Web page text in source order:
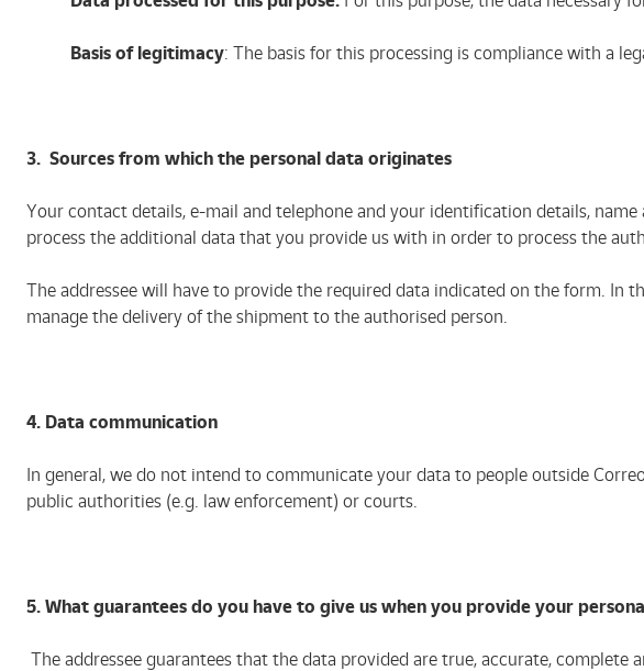
Basis of legitimacy: The basis for this processing is compliance with a
3. Sources from which the personal data originates
Your contact details, e-mail and telephone and your identification details,
process the additional data that you provide us with in order to process the
The addressee will have to provide the required data indicated on the form. In
manage the delivery of the shipment to the authorised person.
4. Data communication
In general, we do not intend to communicate your data to people outside
public authorities (e.g. law enforcement) or courts.
5. What guarantees do you have to give us when you provide your
The addressee guarantees that the data provided are true, accurate,